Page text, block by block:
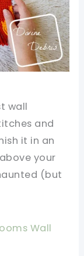
wall
and
it in an
your
(but
Wall